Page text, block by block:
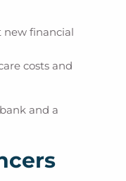
new financial
costs and
and a